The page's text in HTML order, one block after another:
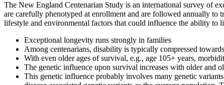
The New England Centenarian Study is an international survey of
are carefully phenotyped at enrollment and are followed annually to
lifestyle and environmental factors that could influence the ability
Exceptional longevity runs strongly in families
Among centenarians, disability is typically compressed
With even older ages of survival, e.g., age 105+ years,
The genetic influence upon survival increases with older and
This genetic influence probably involves many genetic